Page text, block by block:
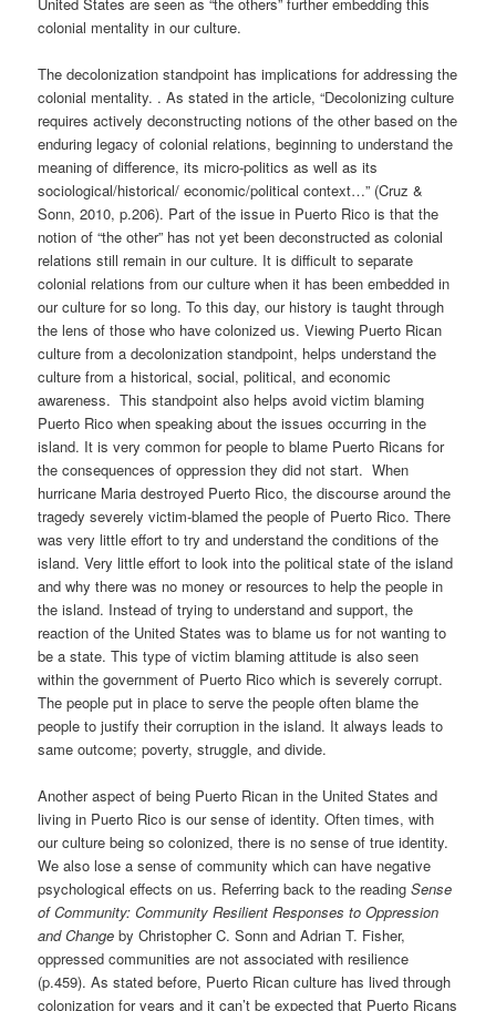
colonial mentality in our culture.
The decolonization standpoint has implications for addressing the
colonial mentality. . As stated in the article, “Decolonizing culture
requires actively deconstructing notions of the other based on the
enduring legacy of colonial relations, beginning to understand the
meaning of difference, its micro-politics as well as its
sociological/historical/ economic/political context…” (Cruz &
Sonn, 2010, p.206). Part of the issue in Puerto Rico is that the
notion of “the other” has not yet been deconstructed as colonial
relations still remain in our culture. It is difficult to separate
colonial relations from our culture when it has been embedded in
our culture for so long. To this day, our history is taught through
the lens of those who have colonized us. Viewing Puerto Rican
culture from a decolonization standpoint, helps understand the
culture from a historical, social, political, and economic
awareness. This standpoint also helps avoid victim blaming
Puerto Rico when speaking about the issues occurring in the
island. It is very common for people to blame Puerto Ricans for
the consequences of oppression they did not start. When
hurricane Maria destroyed Puerto Rico, the discourse around the
tragedy severely victim-blamed the people of Puerto Rico. There
was very little effort to try and understand the conditions of the
island. Very little effort to look into the political state of the island
and why there was no money or resources to help the people in
the island. Instead of trying to understand and support, the
reaction of the United States was to blame us for not wanting to
be a state. This type of victim blaming attitude is also seen
within the government of Puerto Rico which is severely corrupt.
The people put in place to serve the people often blame the
people to justify their corruption in the island. It always leads to
same outcome; poverty, struggle, and divide.
Another aspect of being Puerto Rican in the United States and
living in Puerto Rico is our sense of identity. Often times, with
our culture being so colonized, there is no sense of true identity.
We also lose a sense of community which can have negative
psychological effects on us. Referring back to the readingSense
of Community: Community Resilient Responses to Oppression
and Change by Christopher C. Sonn and Adrian T. Fisher,
oppressed communities are not associated with resilience
(p.459). As stated before, Puerto Rican culture has lived through
colonization for years and it can’t be expected that Puerto Ricans